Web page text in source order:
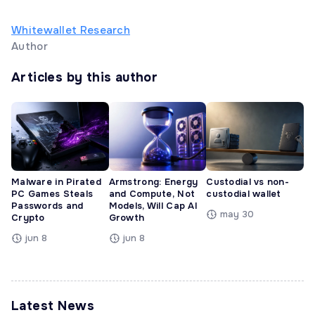
Whitewallet Research
Author
Articles by this author
Malware in Pirated
PC Games Steals
Passwords and
Crypto
jun 8
Armstrong: Energy
and Compute, Not
Models, Will Cap AI
Growth
jun 8
Custodial vs non-
custodial wallet
may 30
Latest News